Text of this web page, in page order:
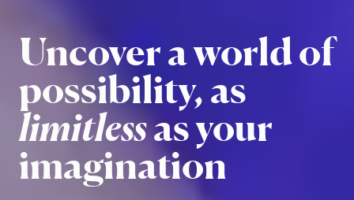
Uncover a world of
possibility, as
limitlessas your
imagination
Embrace
challenges and
emerge with
opportunities